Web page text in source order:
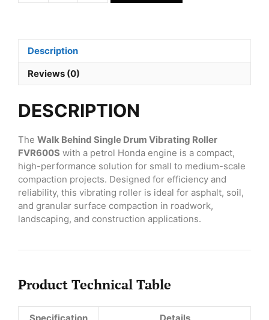
Behind
Roller
with
Honda
quantity
Description
Reviews (0)
DESCRIPTION
The Walk Behind Single Drum Vibrating Roller
FVR600S with a petrol Honda engine is a compact,
high-performance solution for small to medium-scale
compaction projects. Designed for efficiency and
reliability, this vibrating roller is ideal for asphalt, soil,
and granular surface compaction in roadwork,
landscaping, and construction applications.
Product Technical Table